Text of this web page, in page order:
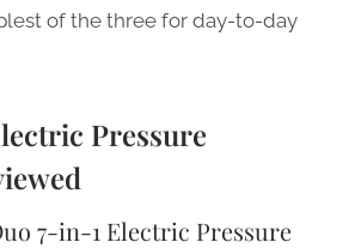
of the three for day-to-day
Pressure
7-in-1 Electric Pressure